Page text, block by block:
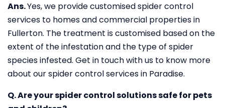
Ans.Yes, we provide customised spider control
services to homes and commercial properties in
Fullerton. The treatment is customised based on the
extent of the infestation and the type of spider
species infested. Get in touch with us to know more
about our spider control services in Paradise.
Q. Are your spider control solutions safe for pets